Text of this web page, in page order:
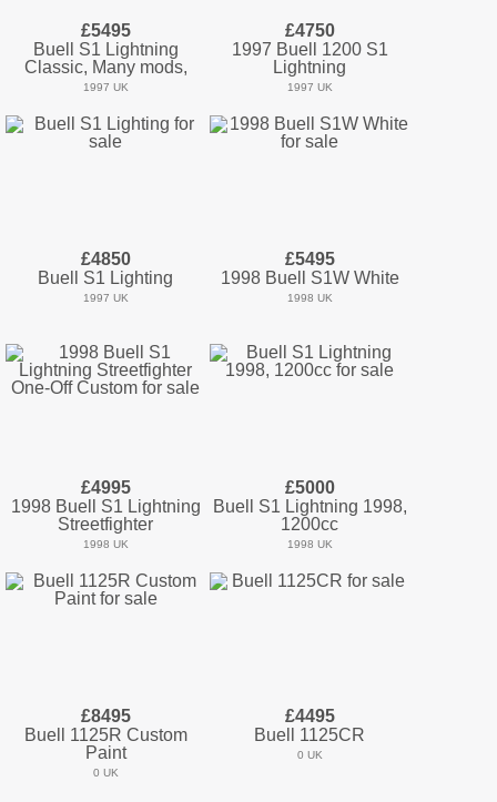
£5495
Buell S1 Lightning
Classic, Many mods,
1997 UK
£4750
1997 Buell 1200 S1
Lightning
1997 UK
£4850
Buell S1 Lighting
1997 UK
£5495
1998 Buell S1W White
1998 UK
£4995
1998 Buell S1 Lightning
Streetfighter
1998 UK
£5000
Buell S1 Lightning 1998,
1200cc
1998 UK
£8495
Buell 1125R Custom
Paint
0 UK
£4495
Buell 1125CR
0 UK